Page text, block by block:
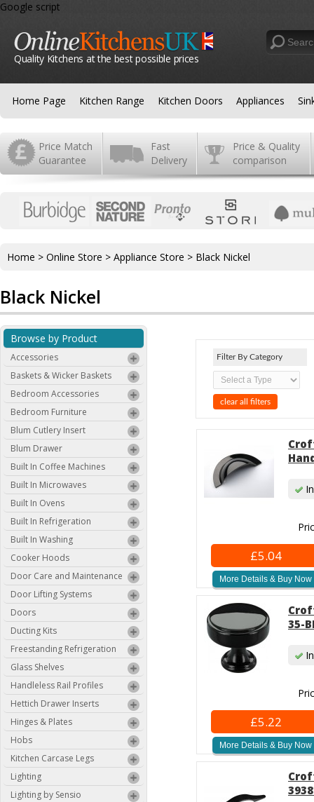
Google script
Quality Kitchens at the best possible prices
Home Page Kitchen Range Kitchen Doors Appliances
Price Match
Guarantee
Fast
Delivery
Price & Quality
comparison
Home > Online Store > Appliance Store > Black Nickel
Black Nickel
Browse by Product
Accessories
Baskets & Wicker Baskets
Bedroom Accessories
Bedroom Furniture
Blum Cutlery Insert
Blum Drawer
Built In Coffee Machines
Built In Microwaves
Built In Ovens
Built In Refrigeration
Built In Washing
Cooker Hoods
Door Care and Maintenance
Door Lifting Systems
Doors
Ducting Kits
Freestanding Refrigeration
Glass Shelves
Handleless Rail Profiles
Hettich Drawer Inserts
Hinges & Plates
Hobs
Kitchen Carcase Legs
Lighting
Lighting by Sensio
Filter By Category
clear all filters
£5.04
More Details & Buy Now
35-
£5.22
More Details & Buy Now